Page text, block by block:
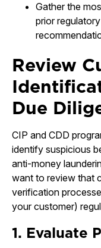
Gather the
prior
Review
Due
CIP and CDD
identify suspicious
anti-money
want to review that
verification
your customer)
1. Evaluate